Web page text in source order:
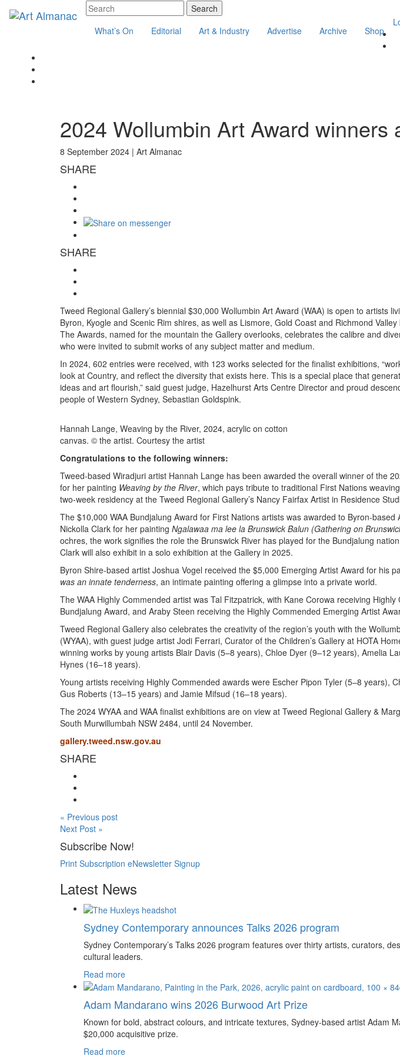
What’s On Editorial Art & Industry Advertise Archive Shop
2024 Wollumbin Art Award winners
8 September 2024 | Art Almanac
SHARE
SHARE
Tweed Regional Gallery’s biennial $30,000 Wollumbin Art Award (WAA) is open to artists
Byron, Kyogle and Scenic Rim shires, as well as Lismore, Gold Coast and Richmond
The Awards, named for the mountain the Gallery overlooks, celebrates the calibre and
who were invited to submit works of any subject matter and medium.
In 2024, 602 entries were received, with 123 works selected for the finalist exhibitions,
look at Country, and reflect the diversity that exists here. This is a special place that
ideas and art flourish,” said guest judge, Hazelhurst Arts Centre Director and proud
people of Western Sydney, Sebastian Goldspink.
Hannah Lange, Weaving by the River, 2024, acrylic on cotton
canvas. © the artist. Courtesy the artist
Congratulations to the following winners:
Tweed-based Wiradjuri artist Hannah Lange has been awarded the overall winner of the
for her painting Weaving by the River, which pays tribute to traditional First Nations
two-week residency at the Tweed Regional Gallery’s Nancy Fairfax Artist in Residence
The $10,000 WAA Bundjalung Award for First Nations artists was awarded to Byron-based
Nickolla Clark for her painting Ngalawaa ma lee la Brunswick Balun (Gathering on
ochres, the work signifies the role the Brunswick River has played for the Bundjalung
Clark will also exhibit in a solo exhibition at the Gallery in 2025.
Byron Shire-based artist Joshua Vogel received the $5,000 Emerging Artist Award for his
was an innate tenderness, an intimate painting offering a glimpse into a private world.
The WAA Highly Commended artist was Tal Fitzpatrick, with Kane Corowa receiving
Bundjalung Award, and Araby Steen receiving the Highly Commended Emerging Artist
Tweed Regional Gallery also celebrates the creativity of the region’s youth with the
(WYAA), with guest judge artist Jodi Ferrari, Curator of the Children’s Gallery at HOTA
winning works by young artists Blair Davis (5–8 years), Chloe Dyer (9–12 years), Amelia
Hynes (16–18 years).
Young artists receiving Highly Commended awards were Escher Pipon Tyler (5–8 years),
Gus Roberts (13–15 years) and Jamie Mifsud (16–18 years).
The 2024 WYAA and WAA finalist exhibitions are on view at Tweed Regional Gallery &
South Murwillumbah NSW 2484, until 24 November.
gallery.tweed.nsw.gov.au
SHARE
« Previous post
Next Post »
Subscribe Now!
Print Subscription eNewsletter Signup
Latest News
Sydney Contemporary announces Talks 2026 program
Sydney Contemporary’s Talks 2026 program features over thirty artists, curators,
cultural leaders.
Read more
Adam Mandarano wins 2026 Burwood Art Prize
Known for bold, abstract colours, and intricate textures, Sydney-based artist Adam
$20,000 acquisitive prize.
Read more